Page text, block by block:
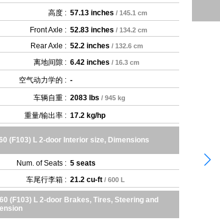
高度 : 57.13 inches / 145.1 cm
Front Axle : 52.83 inches / 134.2 cm
Rear Axle : 52.2 inches / 132.6 cm
离地间隙 : 6.42 inches / 16.3 cm
空气动力学的 : -
车辆自重 : 2083 lbs / 945 kg
重量/输出率 : 17.2 kg/hp
(F103) L 2-door Interior size, Dimensions
Num. of Seats : 5 seats
车尾行李箱 : 21.2 cu-ft / 600 L
(F103) L 2-door Brakes, Tires, Steering and